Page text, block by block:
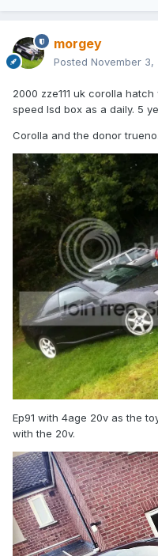
morgey
Posted November 3,
2000 zze111 uk corolla
speed lsd box as a daily. 5
Corolla and the donor trueno.
Ep91 with 4age 20v as the
with the 20v.